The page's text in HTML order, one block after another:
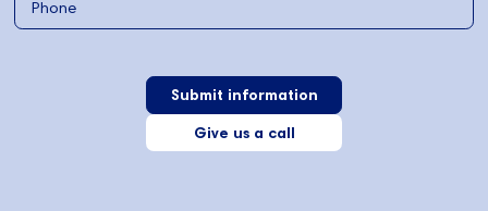
Give us a call